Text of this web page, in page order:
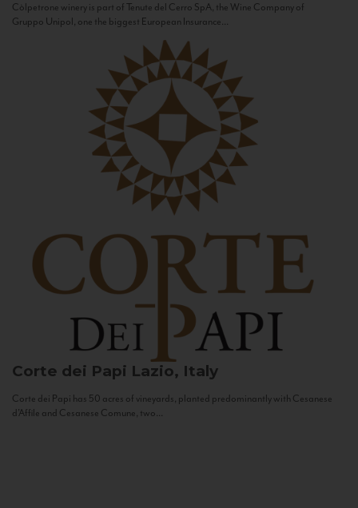
Còlpetrone winery is part of Tenute del Cerro SpA, the Wine Company of
Gruppo Unipol, one the biggest European Insurance...
Corte dei Papi Lazio, Italy
Corte dei Papi has 50 acres of vineyards, planted predominantly with Cesanese
d’Affile and Cesanese Comune, two...